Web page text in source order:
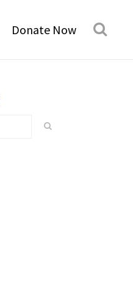
Donate Now